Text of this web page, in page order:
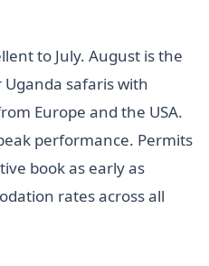
to July. August is the
safaris with
Europe and the USA.
performance. Permits
book as early as
rates across all